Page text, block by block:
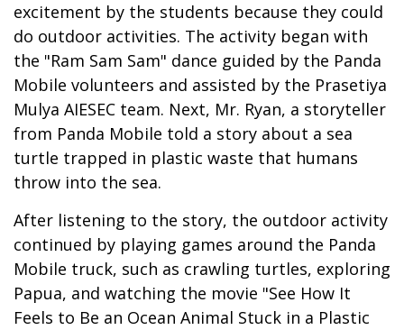
excitement by the students because they could
do outdoor activities. The activity began with
the "Ram Sam Sam" dance guided by the Panda
Mobile volunteers and assisted by the Prasetiya
Mulya AIESEC team. Next, Mr. Ryan, a storyteller
from Panda Mobile told a story about a sea
turtle trapped in plastic waste that humans
throw into the sea.
After listening to the story, the outdoor activity
continued by playing games around the Panda
Mobile truck, such as crawling turtles, exploring
Papua, and watching the movie "See How It
Feels to Be an Ocean Animal Stuck in a Plastic